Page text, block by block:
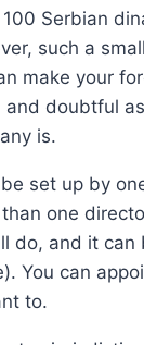
Serbian
such a
make your
and doubtful
is.
set up by
one
do, and it can
You can
to.